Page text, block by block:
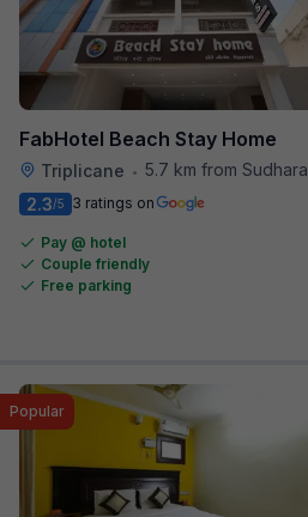
FabHotel Beach Stay Home
Triplicane • 5.7 km from Sudhara
2.3/5 3 ratings on
Pay @ hotel
Couple friendly
Free parking
Popular